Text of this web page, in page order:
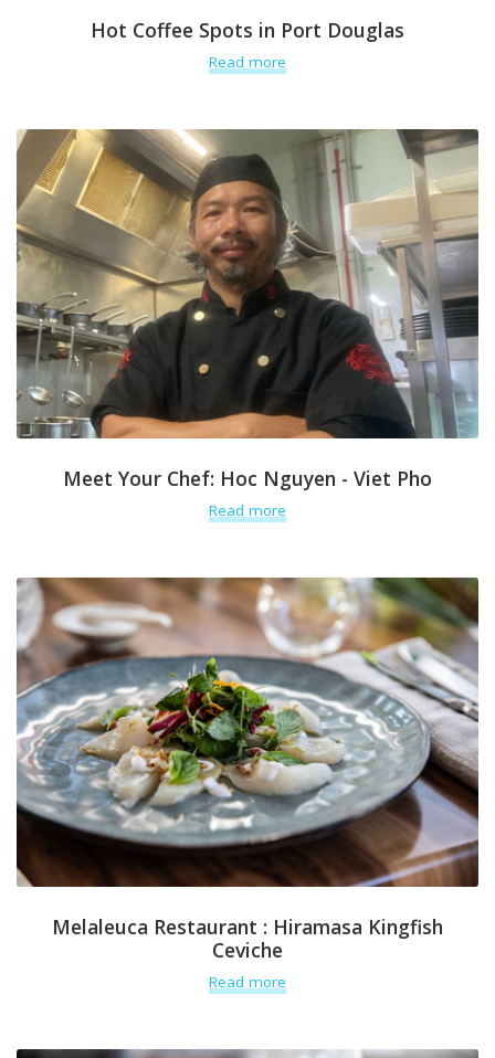
Hot Coffee Spots in Port Douglas
Read more
Meet Your Chef: Hoc Nguyen - Viet Pho
Read more
Melaleuca Restaurant : Hiramasa Kingfish
Ceviche
Read more